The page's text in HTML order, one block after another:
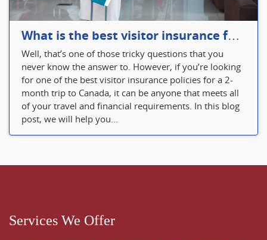
What is the best visitor insurance for a 2-month trip to Canada?
Well, that’s one of those tricky questions that you
never know the answer to. However, if you’re looking
for one of the best visitor insurance policies for a 2-
month trip to Canada, it can be anyone that meets all
of your travel and financial requirements. In this blog
post, we will help you...
Services We Offer